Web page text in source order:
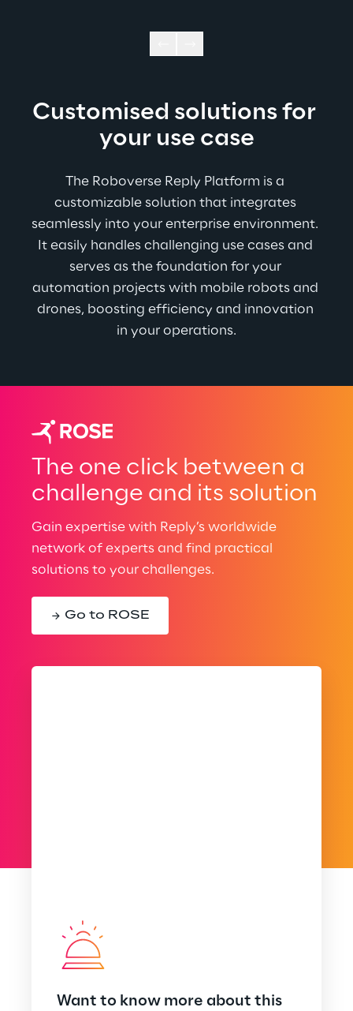
Customised solutions for
your use case
The Roboverse Reply Platform is a
customizable solution that integrates
seamlessly into your enterprise environment.
It easily handles challenging use cases and
serves as the foundation for your
automation projects with mobile robots and
drones, boosting efficiency and innovation
in your operations.
The one click between a
challenge and its solution
Gain expertise with Reply’s worldwide
network of experts and find practical
solutions to your challenges.
Go to ROSE
Want to know more about this